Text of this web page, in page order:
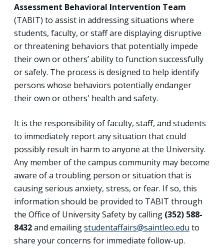
Assessment Behavioral Intervention Team
(TABIT) to assist in addressing situations where
students, faculty, or staff are displaying disruptive
or threatening behaviors that potentially impede
their own or others’ ability to function successfully
or safely. The process is designed to help identify
persons whose behaviors potentially endanger
their own or others' health and safety.
It is the responsibility of faculty, staff, and students
to immediately report any situation that could
possibly result in harm to anyone at the University.
Any member of the campus community may become
aware of a troubling person or situation that is
causing serious anxiety, stress, or fear. If so, this
information should be provided to TABIT through
the Office of University Safety by calling (352) 588-
8432and emailingstudentaffairs@saintleo.edu to
share your concerns for immediate follow-up.